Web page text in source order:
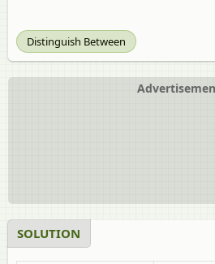
Distinguish Between
SOLUTION